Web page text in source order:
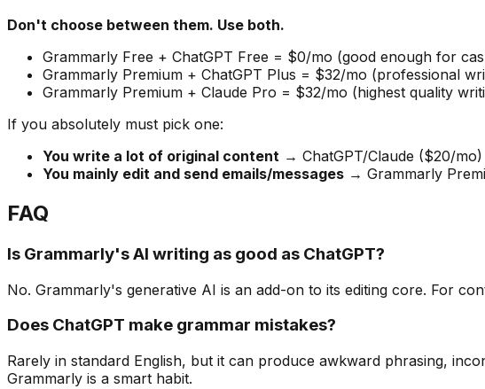
Don't choose between them. Use both.
Grammarly Free + ChatGPT Free = $0/mo (good enough for
Grammarly Premium + ChatGPT Plus = $32/mo (professional
Grammarly Premium + Claude Pro = $32/mo (highest quality
If you absolutely must pick one:
You write a lot of original content → ChatGPT/Claude ($20/mo)
You mainly edit and send emails/messages → Grammarly
FAQ
Is Grammarly's AI writing as good as ChatGPT?
No. Grammarly's generative AI is an add-on to its editing core. For
Does ChatGPT make grammar mistakes?
Rarely in standard English, but it can produce awkward phrasing,
Grammarly is a smart habit.